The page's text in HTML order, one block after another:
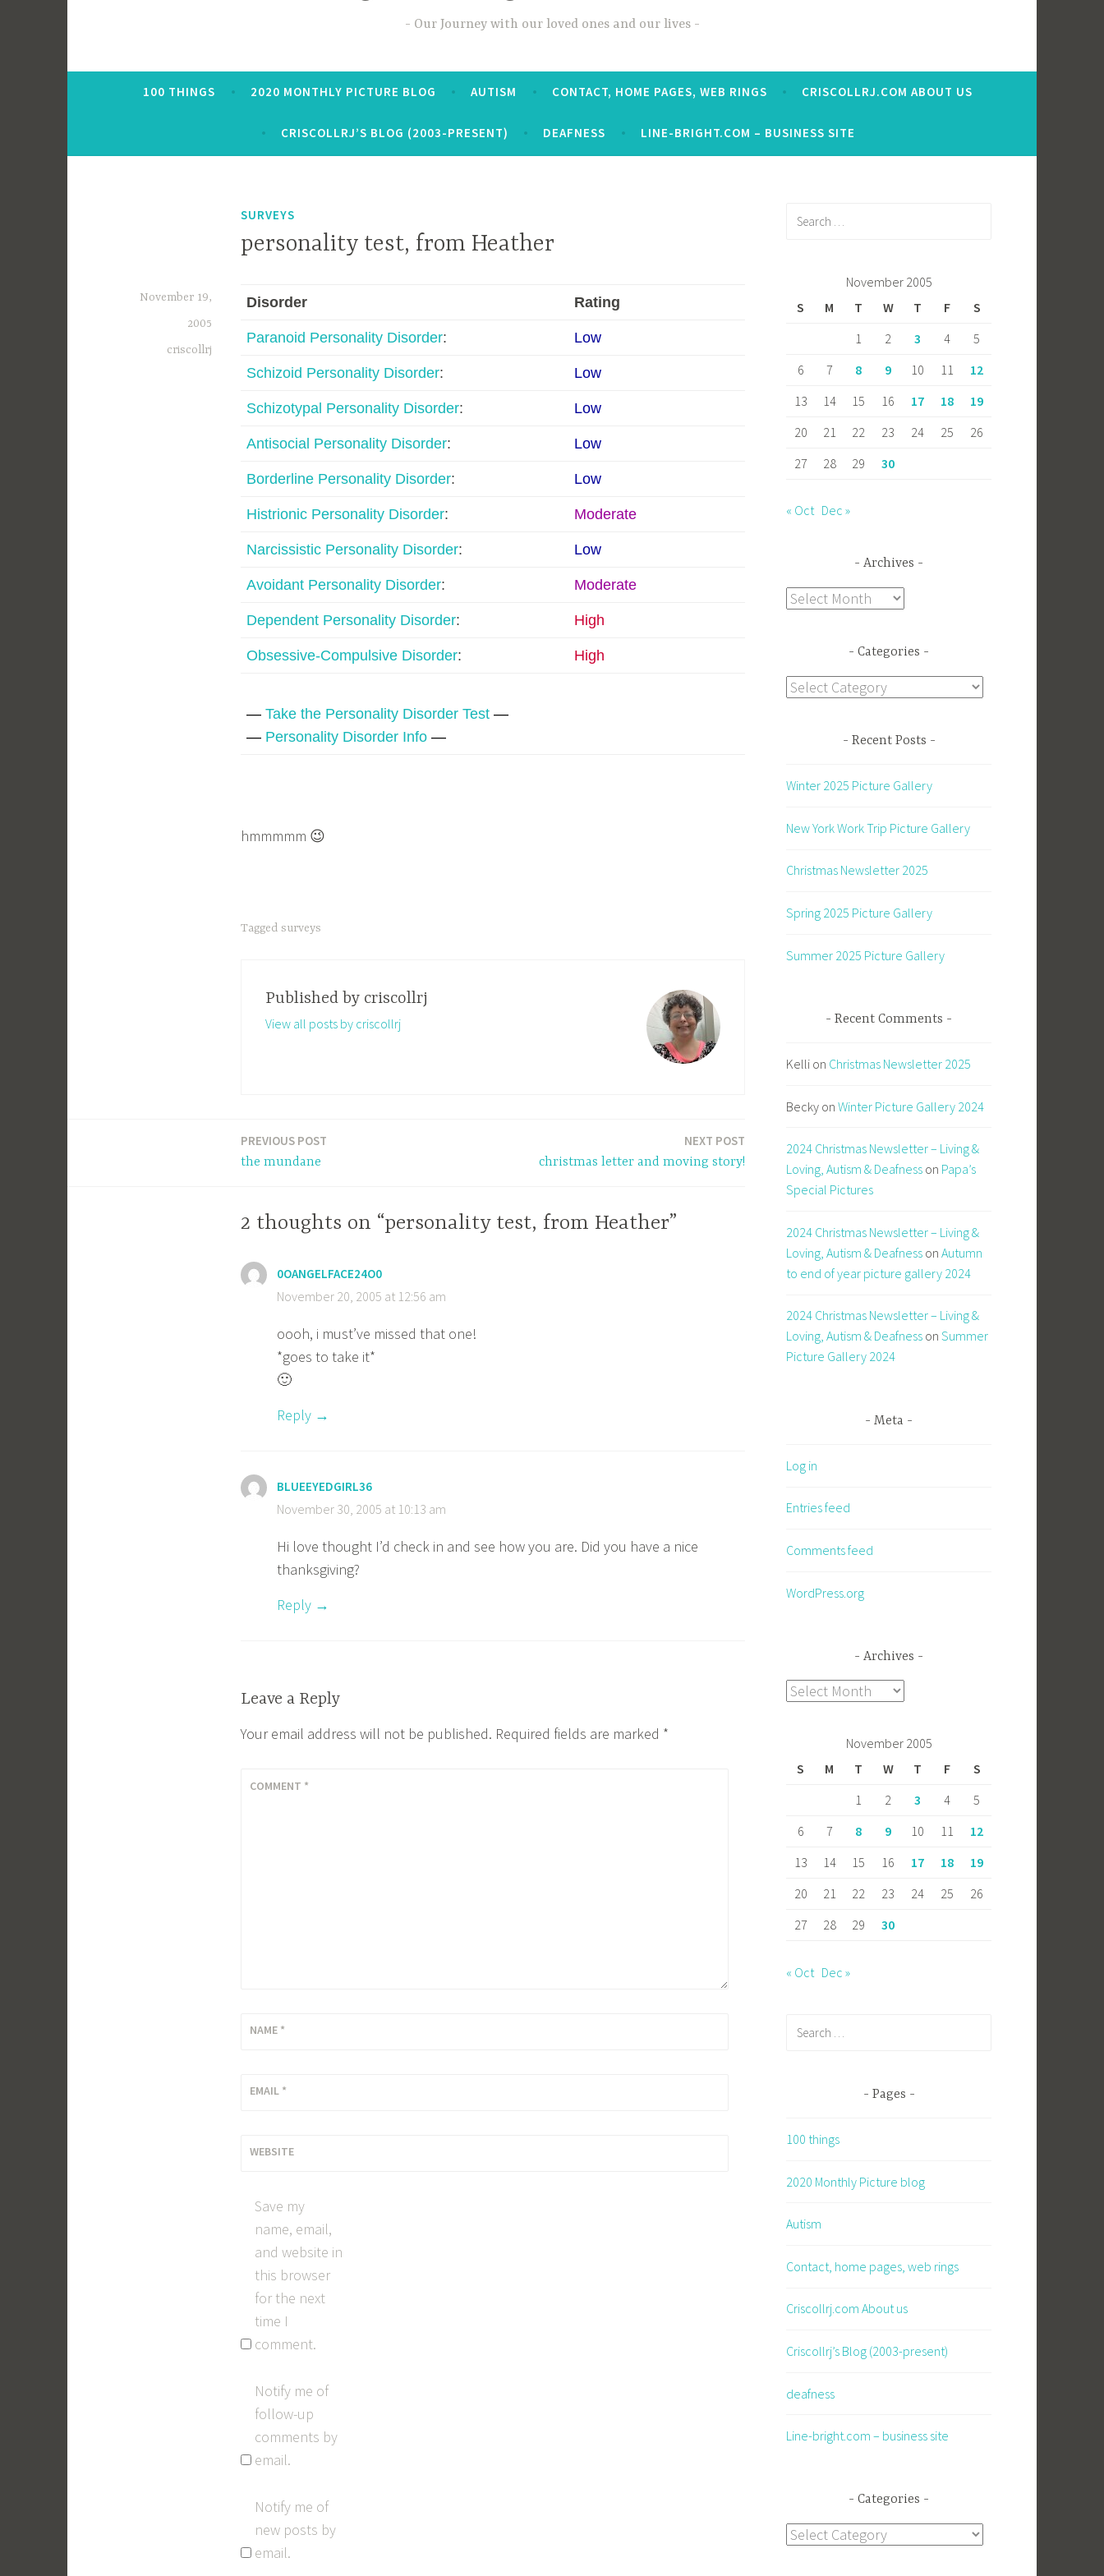
Our Journey with our loved ones and our lives
100 THINGS 2020 MONTHLY PICTURE BLOG AUTISM CONTACT, HOME PAGES, WEB RINGS CRISCOLLRJ.COM ABOUT US
CRISCOLLRJ’S BLOG (2003-PRESENT) DEAFNESS LINE-BRIGHT.COM – BUSINESS SITE
SURVEYS
personality test, from Heather
November 19,
2005
criscollrj
Disorder Rating
Paranoid Personality Disorder: Low
Schizoid Personality Disorder: Low
Schizotypal Personality Disorder: Low
Antisocial Personality Disorder: Low
Borderline Personality Disorder: Low
Histrionic Personality Disorder: Moderate
Narcissistic Personality Disorder: Low
Avoidant Personality Disorder: Moderate
Dependent Personality Disorder: High
Obsessive-Compulsive Disorder: High
—Take the Personality Disorder Test —
— Personality Disorder Info —
hmmmmm 😉
Tagged surveys
Published by criscollrj
View all posts by criscollrj
PREVIOUS POST
the mundane
NEXT POST
christmas letter and moving story!
2 thoughts on “personality test, from Heather”
0OANGELFACE24O0
November 20, 2005 at 12:56 am
oooh, i must’ve missed that one!
*goes to take it*
🙂
Reply
BLUEEYEDGIRL36
November 30, 2005 at 10:13 am
Hi love thought I’d check in and see how you are. Did you have a nice
thanksgiving?
Reply
Leave a Reply
Your email address will not be published. Required fields are marked *
COMMENT *
NAME *
EMAIL *
WEBSITE
Save my
name, email,
and website in
this browser
for the next
time I
comment.
Notify me of
follow-up
comments by
email.
Notify me of
new posts by
email.
November 2005
S
M T W T F
S
1
2 3 4
5
6
7 8 9 10 11
12
13
14 15 16 17 18
19
20
21 22 23 24 25
26
27
28 29 30
« Oct Dec »
Archives
Archives
Categories
Categories
Recent Posts
Winter 2025 Picture Gallery
New York Work Trip Picture Gallery
Christmas Newsletter 2025
Spring 2025 Picture Gallery
Summer 2025 Picture Gallery
Recent Comments
Kelli on Christmas Newsletter 2025
Becky on Winter Picture Gallery 2024
2024 Christmas Newsletter – Living &
Loving, Autism & Deafness on Papa’s
Special Pictures
2024 Christmas Newsletter – Living &
Loving, Autism & Deafness on Autumn
to end of year picture gallery 2024
2024 Christmas Newsletter – Living &
Loving, Autism & Deafness on Summer
Picture Gallery 2024
Meta
Log in
Entries feed
Comments feed
WordPress.org
Archives
Archives
November 2005
S
M T W T F
S
1
2 3 4
5
6
7 8 9 10 11
12
13
14 15 16 17 18
19
20
21 22 23 24 25
26
27
28 29 30
« Oct Dec »
Pages
100 things
2020 Monthly Picture blog
Autism
Contact, home pages, web rings
Criscollrj.com About us
Criscollrj’s Blog (2003-present)
deafness
Line-bright.com – business site
Categories
Categories